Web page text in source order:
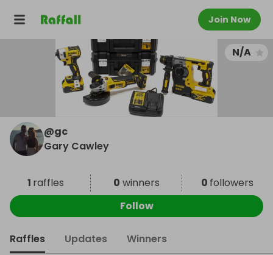
Join Now
N/A
@gc
Gary Cawley
1 raffles 0 winners 0 followers
Follow
Raffles Updates Winners